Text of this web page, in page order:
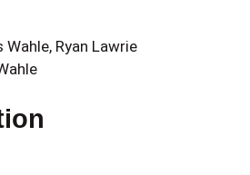
Ryan Lawrie